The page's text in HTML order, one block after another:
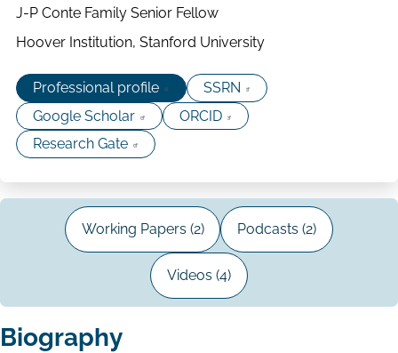
J-P Conte Family Senior Fellow
Hoover Institution, Stanford University
Professional profile
SSRN
Google Scholar
ORCID
Research Gate
Working Papers (2) Podcasts (2)
Videos (4)
Biography